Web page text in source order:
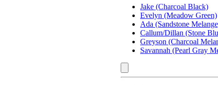
Jake (Charcoal Black)
Evelyn (Meadow Green)
Ada (Sandstone
Callum/Dillan (Stone
Greyson (Charcoal
Savannah (Pearl Gray